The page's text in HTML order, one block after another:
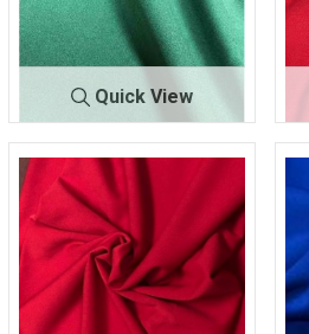
Quick View
TECHNO CR
EPE
OLIVE 3